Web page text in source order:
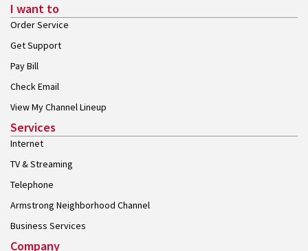
I want to
Order Service
Get Support
Pay Bill
Check Email
View My Channel Lineup
Services
Internet
TV & Streaming
Telephone
Armstrong Neighborhood Channel
Business Services
Company